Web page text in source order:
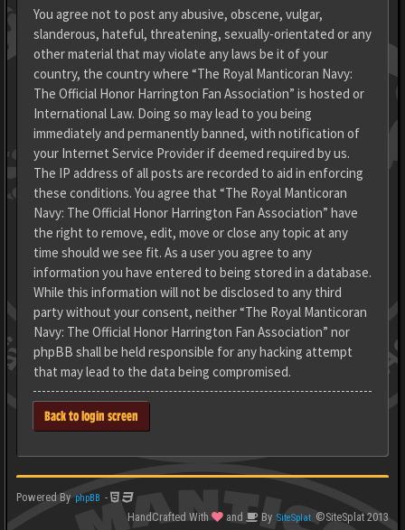
You agree not to post any abusive, obscene, vulgar,
slanderous, hateful, threatening, sexually-orientated or any
other material that may violate any laws be it of your
country, the country where “The Royal Manticoran Navy:
The Official Honor Harrington Fan Association” is hosted or
International Law. Doing so may lead to you being
immediately and permanently banned, with notification of
your Internet Service Provider if deemed required by us.
The IP address of all posts are recorded to aid in enforcing
these conditions. You agree that “The Royal Manticoran
Navy: The Official Honor Harrington Fan Association” have
the right to remove, edit, move or close any topic at any
time should we see fit. As a user you agree to any
information you have entered to being stored in a database.
While this information will not be disclosed to any third
party without your consent, neither “The Royal Manticoran
Navy: The Official Honor Harrington Fan Association” nor
phpBB shall be held responsible for any hacking attempt
that may lead to the data being compromised.
Back to login screen
Powered By phpBB -
HandCrafted With
and By SiteSplat ©SiteSplat 2013